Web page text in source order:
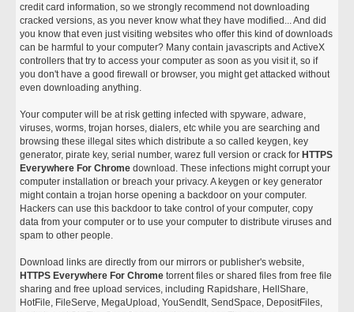
credit card information, so we strongly recommend not downloading
cracked versions, as you never know what they have modified... And did
you know that even just visiting websites who offer this kind of downloads
can be harmful to your computer? Many contain javascripts and ActiveX
controllers that try to access your computer as soon as you visit it, so if
you don't have a good firewall or browser, you might get attacked without
even downloading anything.
Your computer will be at risk getting infected with spyware, adware,
viruses, worms, trojan horses, dialers, etc while you are searching and
browsing these illegal sites which distribute a so called keygen, key
generator, pirate key, serial number, warez full version or crack for HTTPS
Everywhere For Chrome download. These infections might corrupt your
computer installation or breach your privacy. A keygen or key generator
might contain a trojan horse opening a backdoor on your computer.
Hackers can use this backdoor to take control of your computer, copy
data from your computer or to use your computer to distribute viruses and
spam to other people.
Download links are directly from our mirrors or publisher's website,
HTTPS Everywhere For Chrome torrent files or shared files from free file
sharing and free upload services, including Rapidshare, HellShare,
HotFile, FileServe, MegaUpload, YouSendIt, SendSpace, DepositFiles,